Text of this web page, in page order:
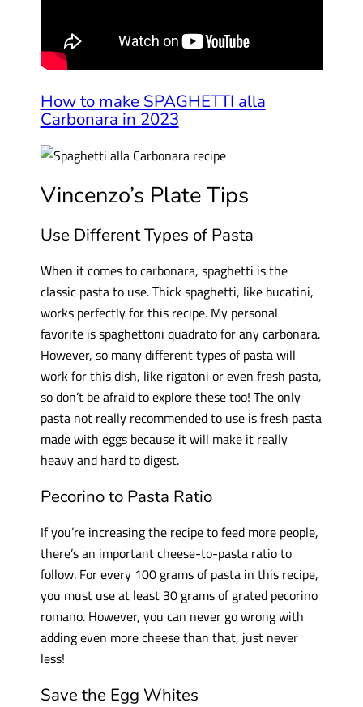
How to make SPAGHETTI alla
Carbonara in 2023
Vincenzo’s Plate Tips
Use Different Types of Pasta
When it comes to carbonara, spaghetti is the
classic pasta to use. Thick spaghetti, like bucatini,
works perfectly for this recipe. My personal
favorite is spaghettoni quadrato for any carbonara.
However, so many different types of pasta will
work for this dish, like rigatoni or even fresh pasta,
so don’t be afraid to explore these too! The only
pasta not really recommended to use is fresh pasta
made with eggs because it will make it really
heavy and hard to digest.
Pecorino to Pasta Ratio
If you’re increasing the recipe to feed more people,
there’s an important cheese-to-pasta ratio to
follow. For every 100 grams of pasta in this recipe,
you must use at least 30 grams of grated pecorino
romano. However, you can never go wrong with
adding even more cheese than that, just never
less!
Save the Egg Whites